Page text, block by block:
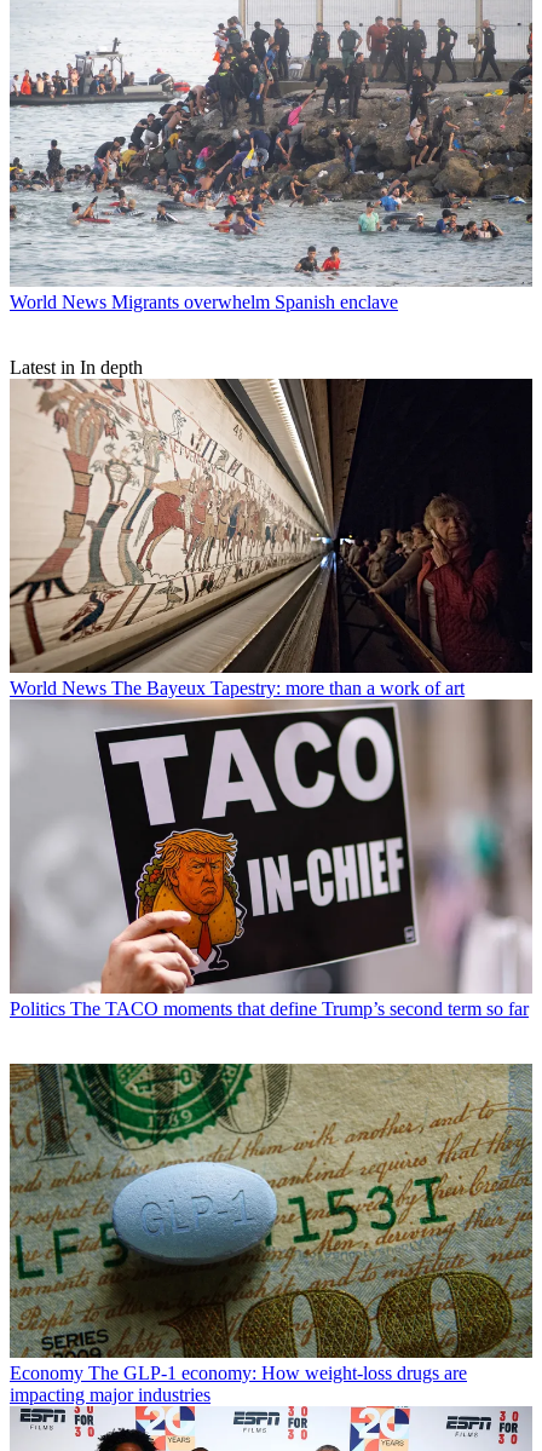
World News Migrants overwhelm Spanish enclave
Latest in In depth
World News The Bayeux Tapestry: more than a work of art
Politics The TACO moments that define Trump’s second term so far
Economy The GLP-1 economy: How weight-loss drugs are
impacting major industries